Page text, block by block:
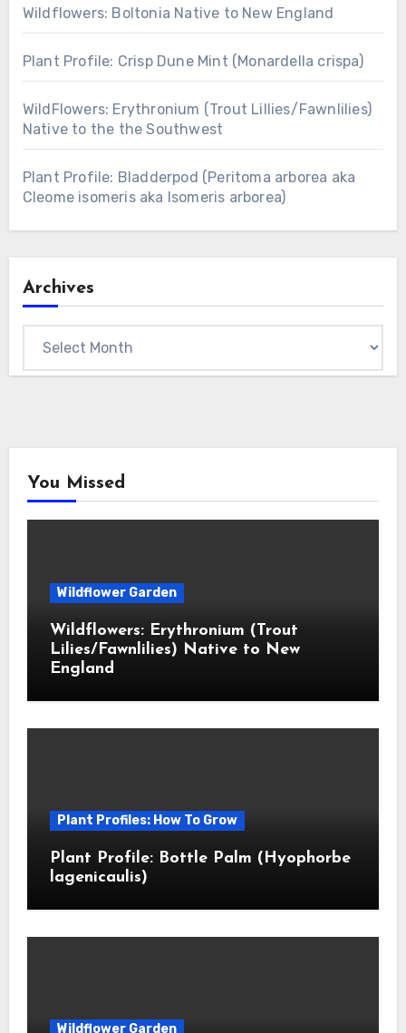
Wildflowers: Boltonia Native to New England
Plant Profile: Crisp Dune Mint (Monardella crispa)
WildFlowers: Erythronium (Trout Lillies/Fawnlilies)
Native to the the Southwest
Plant Profile: Bladderpod (Peritoma arborea aka
Cleome isomeris aka Isomeris arborea)
Archives
You Missed
Wildflower Garden
Wildflowers: Erythronium (Trout
Lilies/Fawnlilies) Native to New
England
Plant Profiles: How To Grow
Plant Profile: Bottle Palm (Hyophorbe
lagenicaulis)
Wildflower Garden